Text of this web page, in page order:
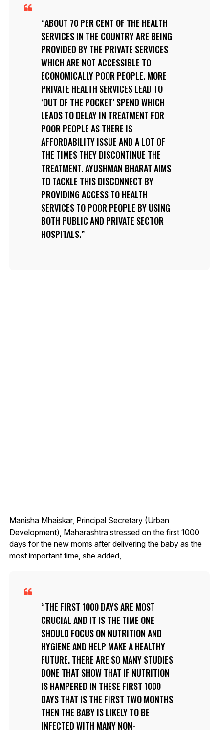
ABOUT 70 PER CENT OF THE HEALTH
SERVICES IN THE COUNTRY ARE BEING
PROVIDED BY THE PRIVATE SERVICES
WHICH ARE NOT ACCESSIBLE TO
ECONOMICALLY POOR PEOPLE. MORE
PRIVATE HEALTH SERVICES LEAD TO
‘OUT OF THE POCKET’ SPEND WHICH
LEADS TO DELAY IN TREATMENT FOR
POOR PEOPLE AS THERE IS
AFFORDABILITY ISSUE AND A LOT OF
THE TIMES THEY DISCONTINUE THE
TREATMENT. AYUSHMAN BHARAT AIMS
TO TACKLE THIS DISCONNECT BY
PROVIDING ACCESS TO HEALTH
SERVICES TO POOR PEOPLE BY USING
BOTH PUBLIC AND PRIVATE SECTOR
HOSPITALS.
Manisha Mhaiskar, Principal Secretary (Urban
Development), Maharashtra stressed on the first 1000
days for the new moms after delivering the baby as the
most important time, she added,
THE FIRST 1000 DAYS ARE MOST
CRUCIAL AND IT IS THE TIME ONE
SHOULD FOCUS ON NUTRITION AND
HYGIENE AND HELP MAKE A HEALTHY
FUTURE. THERE ARE SO MANY STUDIES
DONE THAT SHOW THAT IF NUTRITION
IS HAMPERED IN THESE FIRST 1000
DAYS THAT IS THE FIRST TWO MONTHS
THEN THE BABY IS LIKELY TO BE
INFECTED WITH MANY NON-